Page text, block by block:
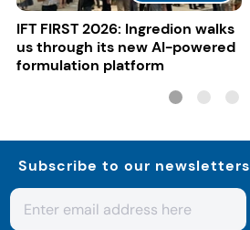
IFT FIRST 2026: Ingredion walks
us through its new AI-powered
formulation platform
Subscribe to our newsletters